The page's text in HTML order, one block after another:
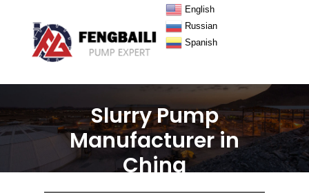
Slurry Pump
Manufacturer in
China
English
Russian
Spanish